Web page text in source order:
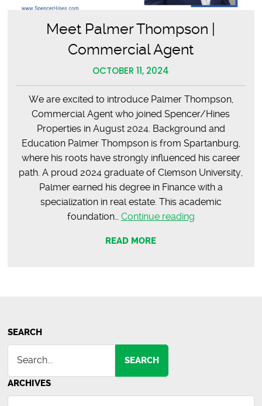
Meet Palmer Thompson |
Commercial Agent
OCTOBER 11, 2024
We are excited to introduce Palmer Thompson,
Commercial Agent who joined Spencer/Hines
Properties in August 2024. Background and
Education Palmer Thompson is from Spartanburg,
where his roots have strongly influenced his career
path. A proud 2024 graduate of Clemson University,
Palmer earned his degree in Finance with a
specialization in real estate. This academic
foundation… Continue readingMeet
READ MORE
SEARCH
SEARCH
ARCHIVES